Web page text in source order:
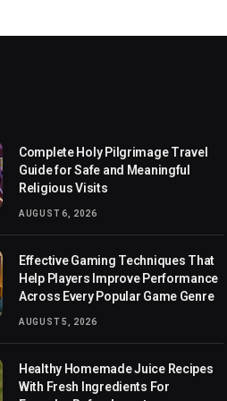
Complete Holy Pilgrimage Travel
Guide for Safe and Meaningful
Religious Visits
AUGUST 6, 2026
Effective Gaming Techniques That
Help Players Improve Performance
Across Every Popular Game Genre
AUGUST 5, 2026
Healthy Homemade Juice Recipes
With Fresh Ingredients For